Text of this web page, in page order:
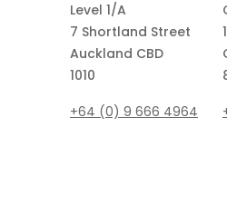
Level 1/A
7 Shortland Street
Auckland CBD
1010
+64 (0) 9 666 4964